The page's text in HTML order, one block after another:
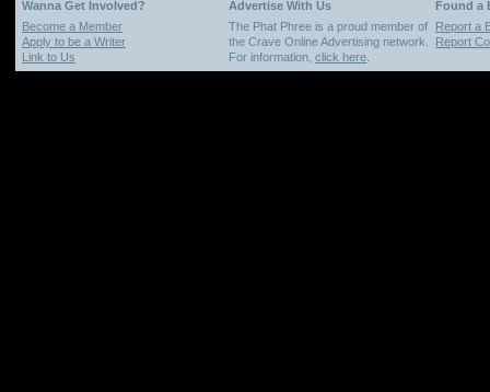
Wanna Get Involved? Advertise With Us
Found a
Become a Member
Apply to be a Writer
Link to Us
The Phat Phree is a proud member of
the Crave Online Advertising network.
For information, click here
Report a
Report